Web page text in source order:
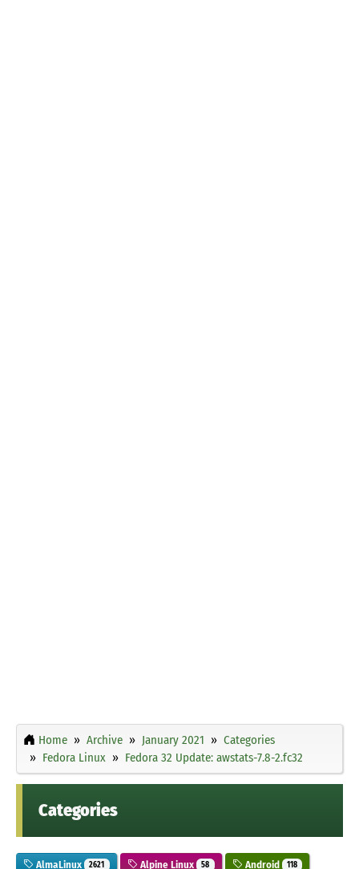
Home Archive January 2021
Categories
Fedora Linux
Fedora 32 Update: awstats-7.8-2.fc32
Categories
AlmaLinux 2621 Alpine Linux 58 Android 118